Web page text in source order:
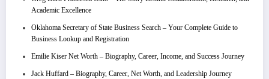
Academic Excellence
Oklahoma Secretary of State Business Search – Your Complete Guide to
Business Lookup and Registration
Emilie Kiser Net Worth – Biography, Career, Income, and Success Journey
Jack Huffard – Biography, Career, Net Worth, and Leadership Journey